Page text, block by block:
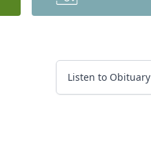
Listen to Obituary